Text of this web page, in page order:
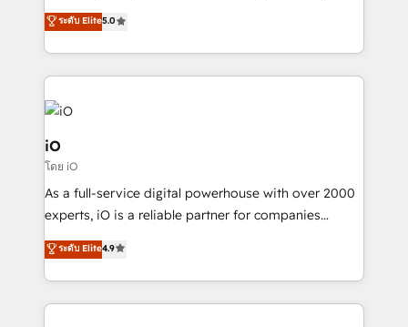
We combine strategy, technology and change
management to drive measurable results. As part of
the fast-growing Siloy Group, we unite more than
250+ HubSpot experts across Europe – ready to
build a CRM architecture optimized to support your
business goals. Talk to us if you’re looking to: -
Connect marketing, sales and operations around one
reliable source of truth - Unlock the full value of your
CRM and marketing data, not just implement a
system - Accelerate impact with a partner who
ระดับ Elite5.0
iO
โดย iO
As a full-service digital powerhouse with over 2000
experts, iO is a reliable partner for companies
looking to strengthen their position in the fields of
marketing, technology, content, strategy and
creation. iO combines in-depth knowledge on both
the marketing and technology end of HubSpot,
ระดับ Elite4.9